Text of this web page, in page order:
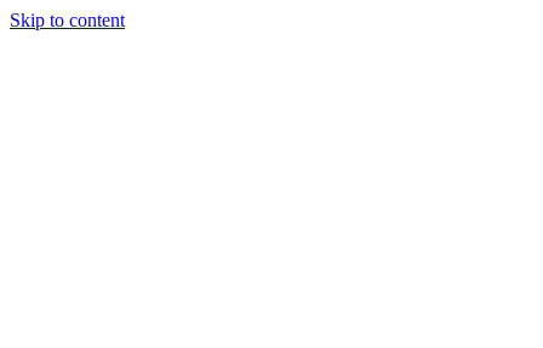
Skip to content